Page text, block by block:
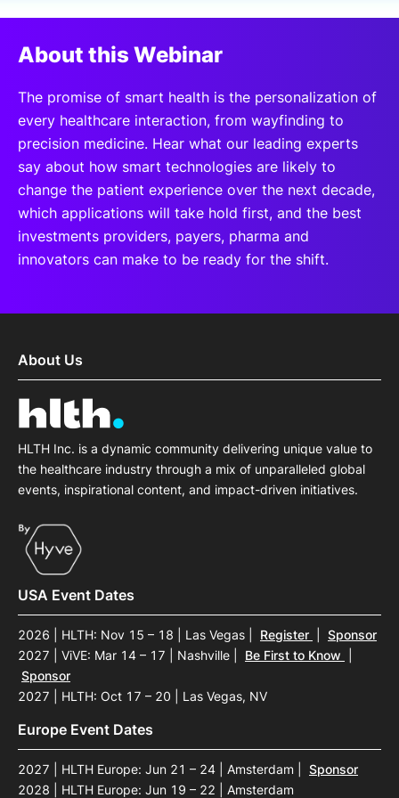
FOUNDATION
About this Webinar
The promise of smart health is the personalization of
every healthcare interaction, from wayfinding to
precision medicine. Hear what our leading experts
say about how smart technologies are likely to
change the patient experience over the next decade,
which applications will take hold first, and the best
investments providers, payers, pharma and
innovators can make to be ready for the shift.
About Us
HLTH Inc. is a dynamic community delivering unique value to
the healthcare industry through a mix of unparalleled global
events, inspirational content, and impact-driven initiatives.
USA Event Dates
2026 | HLTH: Nov 15 – 18 | Las Vegas Register
Sponsor
2027 | ViVE: Mar 14 – 17 | Nashville
Be First to Know
Sponsor
2027 | HLTH: Oct 17 – 20 | Las Vegas, NV
Europe Event Dates
2027 | HLTH Europe: Jun 21 – 24 | Amsterdam
Sponsor
2028 | HLTH Europe: Jun 19 – 22 | Amsterdam